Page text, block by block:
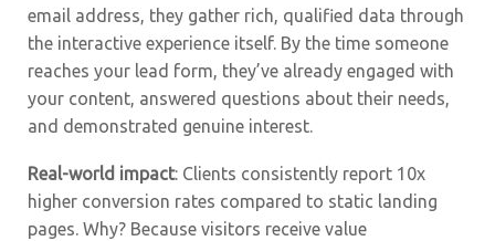
email address, they gather rich, qualified data through
the interactive experience itself. By the time someone
reaches your lead form, they’ve already engaged with
your content, answered questions about their needs,
and demonstrated genuine interest.
Real-world impact: Clients consistently report 10x
higher conversion rates compared to static landing
pages. Why? Because visitors receive value